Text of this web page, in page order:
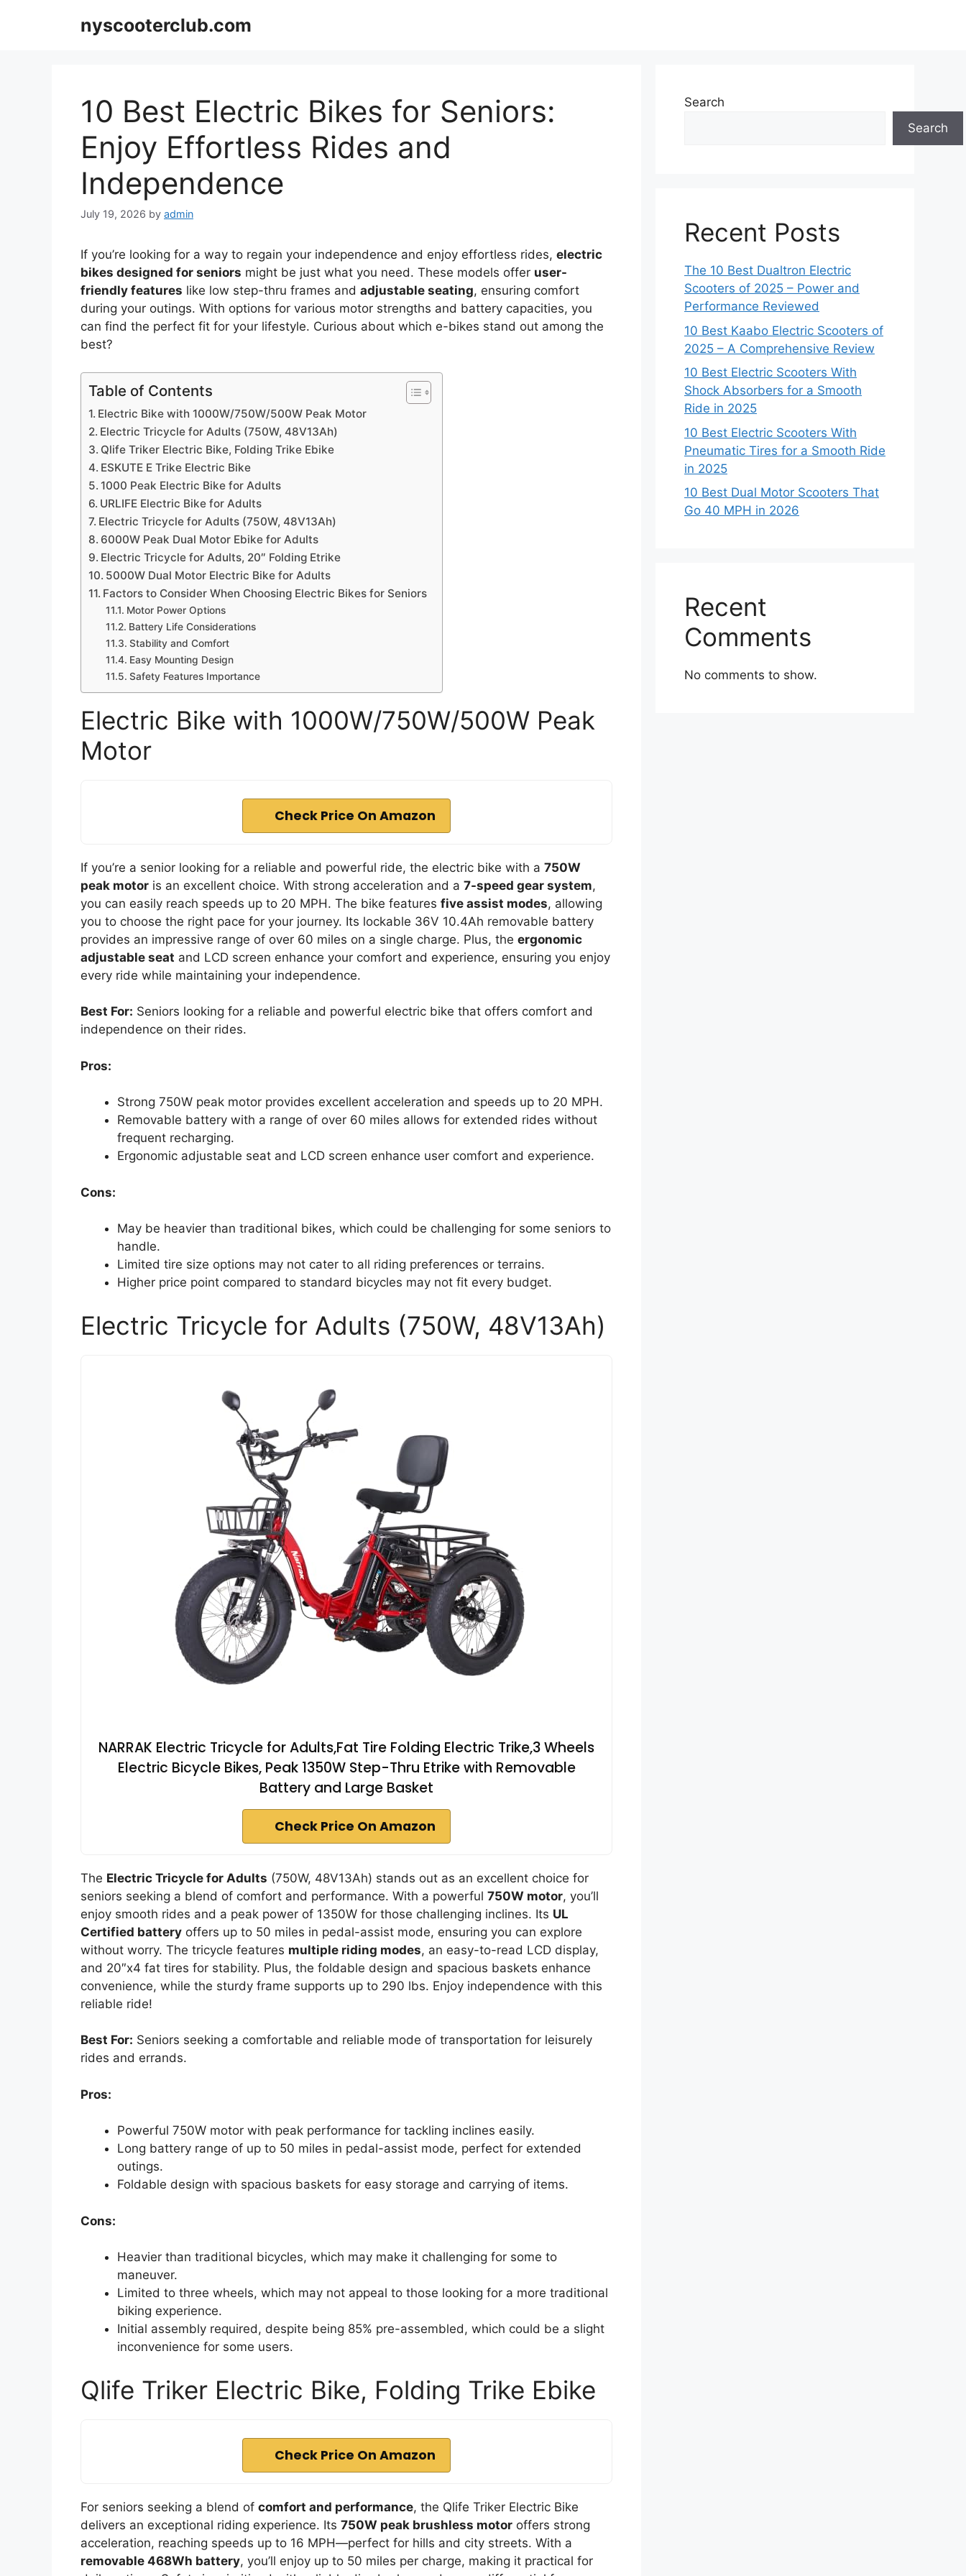
nyscooterclub.com
10 Best Electric Bikes for Seniors:
Enjoy Effortless Rides and
Independence
July 19, 2026 by admin
If you’re looking for a way to regain your independence and enjoy effortless rides, electric
bikes designed for seniors might be just what you need. These models offer user-
friendly features like low step-thru frames and adjustable seating, ensuring comfort
during your outings. With options for various motor strengths and battery capacities, you
can find the perfect fit for your lifestyle. Curious about which e-bikes stand out among the
best?
Table of Contents
Electric Bike with 1000W/750W/500W Peak Motor
Electric Tricycle for Adults (750W, 48V13Ah)
Qlife Triker Electric Bike, Folding Trike Ebike
ESKUTE E Trike Electric Bike
1000 Peak Electric Bike for Adults
URLIFE Electric Bike for Adults
Electric Tricycle for Adults (750W, 48V13Ah)
6000W Peak Dual Motor Ebike for Adults
Electric Tricycle for Adults, 20″ Folding Etrike
5000W Dual Motor Electric Bike for Adults
Factors to Consider When Choosing Electric Bikes for Seniors
Motor Power Options
Battery Life Considerations
Stability and Comfort
Easy Mounting Design
Safety Features Importance
Electric Bike with 1000W/750W/500W Peak
Motor
Check Price On Amazon
If you’re a senior looking for a reliable and powerful ride, the electric bike with a 750W
peak motor is an excellent choice. With strong acceleration and a 7-speed gear system,
you can easily reach speeds up to 20 MPH. The bike features five assist modes, allowing
you to choose the right pace for your journey. Its lockable 36V 10.4Ah removable battery
provides an impressive range of over 60 miles on a single charge. Plus, the ergonomic
adjustable seat and LCD screen enhance your comfort and experience, ensuring you enjoy
every ride while maintaining your independence.
Best For: Seniors looking for a reliable and powerful electric bike that offers comfort and
independence on their rides.
Pros:
Strong 750W peak motor provides excellent acceleration and speeds up to 20 MPH.
Removable battery with a range of over 60 miles allows for extended rides without
frequent recharging.
Ergonomic adjustable seat and LCD screen enhance user comfort and experience.
Cons:
May be heavier than traditional bikes, which could be challenging for some seniors to
handle.
Limited tire size options may not cater to all riding preferences or terrains.
Higher price point compared to standard bicycles may not fit every budget.
Electric Tricycle for Adults (750W, 48V13Ah)
NARRAK Electric Tricycle for Adults,Fat Tire Folding Electric Trike,3 Wheels
Electric Bicycle Bikes, Peak 1350W Step-Thru Etrike with Removable
Battery and Large Basket
Check Price On Amazon
The Electric Tricycle for Adults (750W, 48V13Ah) stands out as an excellent choice for
seniors seeking a blend of comfort and performance. With a powerful 750W motor, you’ll
enjoy smooth rides and a peak power of 1350W for those challenging inclines. Its UL
Certified battery offers up to 50 miles in pedal-assist mode, ensuring you can explore
without worry. The tricycle features multiple riding modes, an easy-to-read LCD display,
and 20″x4 fat tires for stability. Plus, the foldable design and spacious baskets enhance
convenience, while the sturdy frame supports up to 290 lbs. Enjoy independence with this
reliable ride!
Best For: Seniors seeking a comfortable and reliable mode of transportation for leisurely
rides and errands.
Pros:
Powerful 750W motor with peak performance for tackling inclines easily.
Long battery range of up to 50 miles in pedal-assist mode, perfect for extended
outings.
Foldable design with spacious baskets for easy storage and carrying of items.
Cons:
Heavier than traditional bicycles, which may make it challenging for some to
maneuver.
Limited to three wheels, which may not appeal to those looking for a more traditional
biking experience.
Initial assembly required, despite being 85% pre-assembled, which could be a slight
inconvenience for some users.
Qlife Triker Electric Bike, Folding Trike Ebike
Check Price On Amazon
For seniors seeking a blend of comfort and performance, the Qlife Triker Electric Bike
delivers an exceptional riding experience. Its 750W peak brushless motor offers strong
acceleration, reaching speeds up to 16 MPH—perfect for hills and city streets. With a
removable 468Wh battery, you’ll enjoy up to 50 miles per charge, making it practical for
Search
Search
Recent Posts
The 10 Best Dualtron Electric
Scooters of 2025 – Power and
Performance Reviewed
10 Best Kaabo Electric Scooters of
2025 – A Comprehensive Review
10 Best Electric Scooters With
Shock Absorbers for a Smooth
Ride in 2025
10 Best Electric Scooters With
Pneumatic Tires for a Smooth Ride
in 2025
10 Best Dual Motor Scooters That
Go 40 MPH in 2026
Recent
Comments
No comments to show.